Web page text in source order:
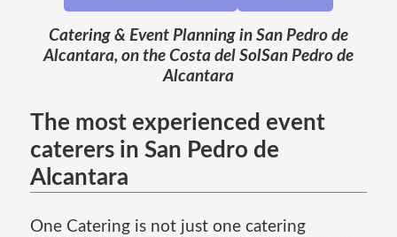
Catering & Event Planning in San Pedro de
Alcantara, on the Costa del SolSan Pedro de
Alcantara
The most experienced event
caterers in San Pedro de
Alcantara
One Catering is not just one catering